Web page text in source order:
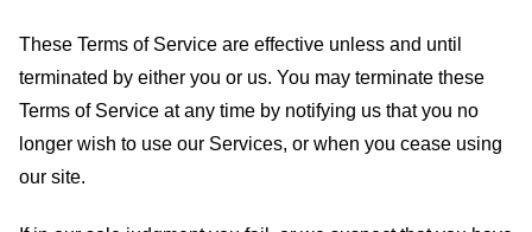
These Terms of Service are effective unless and until
terminated by either you or us. You may terminate these
Terms of Service at any time by notifying us that you no
longer wish to use our Services, or when you cease using
our site.